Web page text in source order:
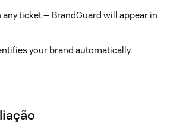
any ticket — BrandGuard will appear in
your brand automatically.